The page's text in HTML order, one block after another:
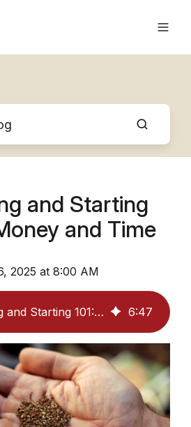
and Starting
and Time
2025 at 8:00 AM
Seed Saving and Starting 101: Save Money and Time 6:47